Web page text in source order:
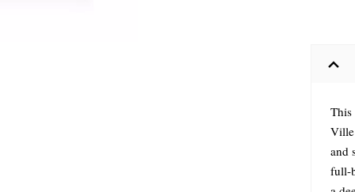
This
Ville
and
full-